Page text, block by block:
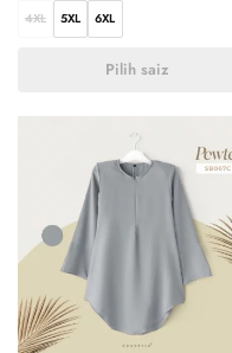
4XL 5XL 6XL
Pilih saiz